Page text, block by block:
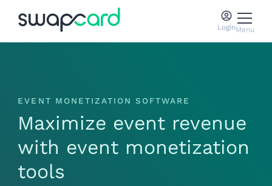
LoginMenu
EVENT MONETIZATION SOFTWARE
Maximize event revenue
with event monetization
tools